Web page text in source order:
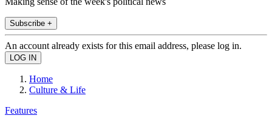
Subscribe +
An account already exists for this email address, please log in.
Home
Culture & Life
Features